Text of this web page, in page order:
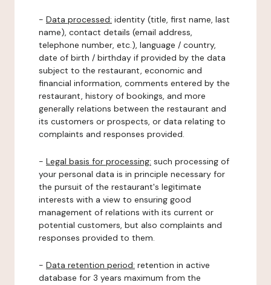
- Data processed: identity (title, first name, last
name), contact details (email address,
telephone number, etc.), language / country,
date of birth / birthday if provided by the data
subject to the restaurant, economic and
financial information, comments entered by the
restaurant, history of bookings, and more
generally relations between the restaurant and
its customers or prospects, or data relating to
complaints and responses provided.
- Legal basis for processing: such processing of
your personal data is in principle necessary for
the pursuit of the restaurant's legitimate
interests with a view to ensuring good
management of relations with its current or
potential customers, but also complaints and
responses provided to them.
- Data retention period: retention in active
database for 3 years maximum from the